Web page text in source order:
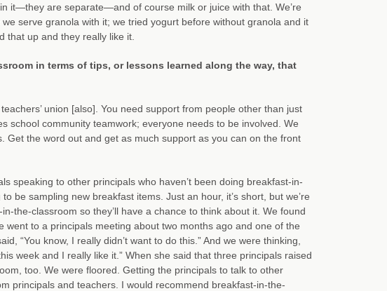
it—they are separate—and of course milk or juice with that. We’re
serve granola with it; we tried yogurt before without granola and it
that up and they really like it.
in terms of tips, or lessons learned along the way, that
union [also]. You need support from people other than just
school community teamwork; everyone needs to be involved. We
Get the word out and get as much support as you can on the front
speaking to other principals who haven’t been doing breakfast-in-
be sampling new breakfast items. Just an hour, it’s short, but we’re
the-classroom so they’ll have a chance to think about it. We found
to a principals meeting about two months ago and one of the
“You know, I really didn’t want to do this.” And we were thinking,
week and I really like it.” When she said that three principals raised
too. We were floored. Getting the principals to talk to other
principals and teachers. I would recommend breakfast-in-the-